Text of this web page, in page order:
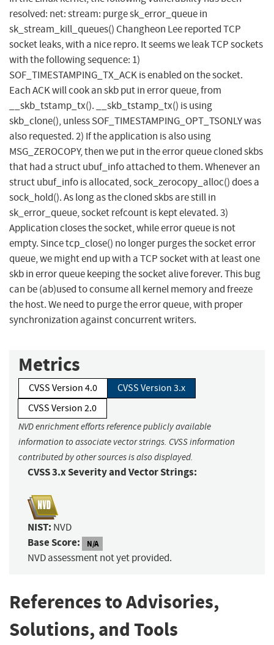
resolved: net: stream: purge sk_error_queue in
sk_stream_kill_queues() Changheon Lee reported TCP
socket leaks, with a nice repro. It seems we leak TCP sockets
with the following sequence: 1)
SOF_TIMESTAMPING_TX_ACK is enabled on the socket.
Each ACK will cook an skb put in error queue, from
__skb_tstamp_tx(). __skb_tstamp_tx() is using
skb_clone(), unless SOF_TIMESTAMPING_OPT_TSONLY was
also requested. 2) If the application is also using
MSG_ZEROCOPY, then we put in the error queue cloned skbs
that had a struct ubuf_info attached to them. Whenever an
struct ubuf_info is allocated, sock_zerocopy_alloc() does a
sock_hold(). As long as the cloned skbs are still in
sk_error_queue, socket refcount is kept elevated. 3)
Application closes the socket, while error queue is not
empty. Since tcp_close() no longer purges the socket error
queue, we might end up with a TCP socket with at least one
skb in error queue keeping the socket alive forever. This bug
can be (ab)used to consume all kernel memory and freeze
the host. We need to purge the error queue, with proper
synchronization against concurrent writers.
Metrics
CVSS Version 4.0
CVSS Version 3.x
CVSS Version 2.0
NVD enrichment efforts reference publicly available
information to associate vector strings. CVSS information
contributed by other sources is also displayed.
CVSS 3.x Severity and Vector Strings:
NIST: NVD
Base Score: N/A
NVD assessment not yet provided.
References to Advisories,
Solutions, and Tools